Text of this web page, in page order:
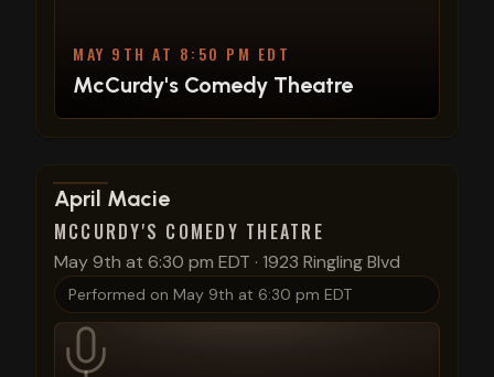
MAY 9TH AT 8:50 PM EDT
McCurdy's Comedy Theatre
View show details
April Macie
MCCURDY'S COMEDY THEATRE
May 9th at 6:30 pm EDT · 1923 Ringling Blvd
Performed on May 9th at 6:30 pm EDT